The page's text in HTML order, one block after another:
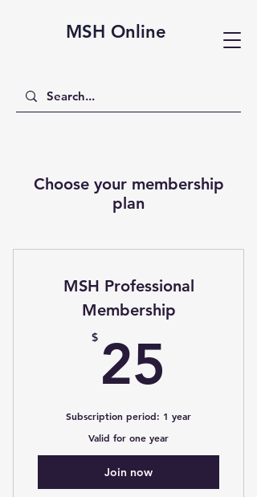
MSH Online
Choose your membership
plan
MSH Professional
Membership
$ 25
Subscription period: 1 year
Valid for one year
Join now